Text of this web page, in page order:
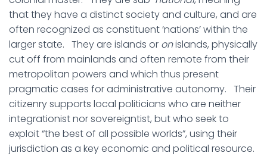
that they have a distinct society and culture, and are
often recognized as constituent ‘nations’ within the
larger state. They are islands or onislands, physically
cut off from mainlands and often remote from their
metropolitan powers and which thus present
pragmatic cases for administrative autonomy. Their
citizenry supports local politicians who are neither
integrationist nor sovereigntist, but who seek to
exploit “the best of all possible worlds”, using their
jurisdiction as a key economic and political resource.